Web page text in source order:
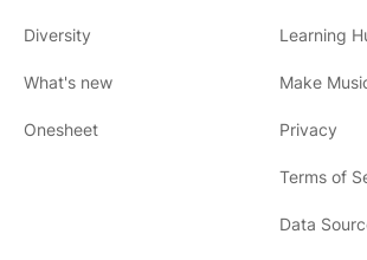
Diversity
What's new
Onesheet
Learning
Make
Privacy
Terms of
Data